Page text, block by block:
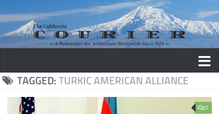
Skip to content
TAGGED: TURKIC AMERICAN ALLIANCE
0